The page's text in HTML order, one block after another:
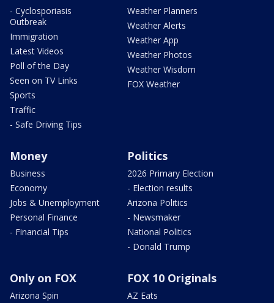
- Cyclosporiasis
Outbreak
Immigration
Latest Videos
Poll of the Day
Seen on TV Links
Sports
Traffic
- Safe Driving Tips
Weather Planners
Weather Alerts
Weather App
Weather Photos
Weather Wisdom
FOX Weather
Money
Business
Economy
Jobs & Unemployment
Personal Finance
- Financial Tips
Politics
2026 Primary Election
- Election results
Arizona Politics
- Newsmaker
National Politics
- Donald Trump
Only on FOX
Arizona Spin
FOX 10 Originals
AZ Eats